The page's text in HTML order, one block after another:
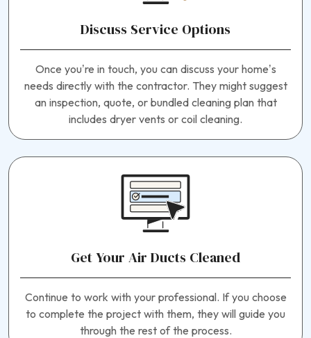
Discuss Service Options
Once you’re in touch, you can discuss your home’s
needs directly with the contractor. They might suggest
an inspection, quote, or bundled cleaning plan that
includes dryer vents or coil cleaning.
Get Your Air Ducts Cleaned
Continue to work with your professional. If you choose
to complete the project with them, they will guide you
through the rest of the process.